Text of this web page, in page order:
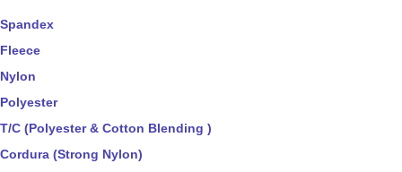
Spandex
Fleece
Nylon
Polyester
T/C (Polyester & Cotton Blending )
Cordura (Strong Nylon)